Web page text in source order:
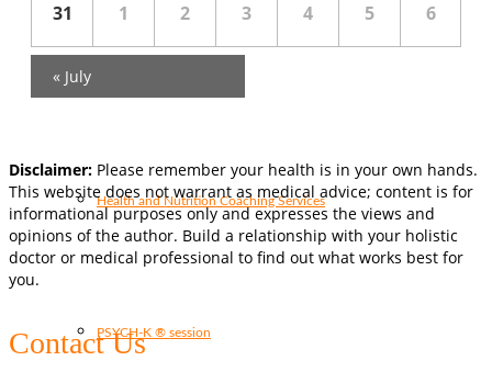
Services
Health and Nutrition Coaching Services
PSYCH-K ® session
31 1 2 3 4 5 6
« July
Disclaimer: Please remember your health is in your own hands.
This website does not warrant as medical advice; content is for
informational purposes only and expresses the views and
opinions of the author. Build a relationship with your holistic
doctor or medical professional to find out what works best for
you.
Contact Us